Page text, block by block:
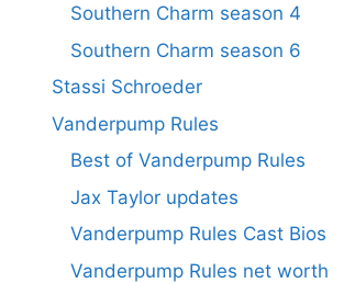
Southern Charm season 4
Southern Charm season 6
Stassi Schroeder
Vanderpump Rules
Best of Vanderpump Rules
Jax Taylor updates
Vanderpump Rules Cast Bios
Vanderpump Rules net worth